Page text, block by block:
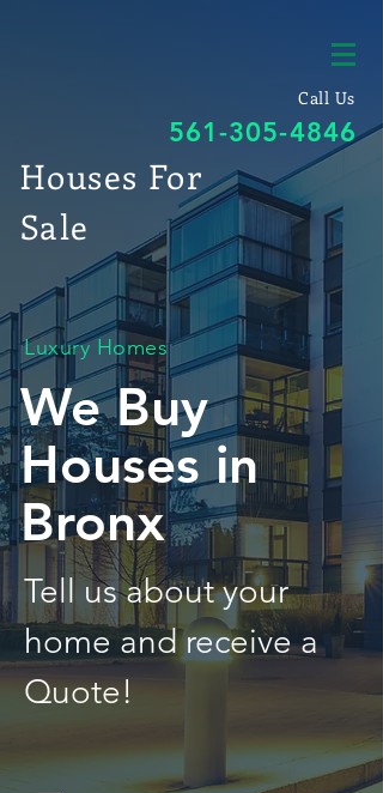
Call Us
561-305-4846
Houses For
Sale
Luxury Homes
We Buy
Houses in
Bronx
Tell us about your
home and receive a
Quote!